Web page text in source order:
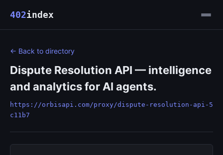
402index
← Back to directory
Dispute Resolution API — intelligence
and analytics for AI agents.
https://orbisapi.com/proxy/dispute-resolution-api-5
c11b7